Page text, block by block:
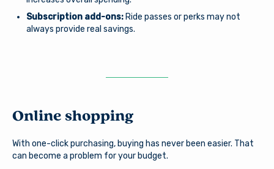
Good day, how are you?
Username
convenience of its members. By clicking “Continue” you
will be directed to an external website owned and
operated by a third party. The credit union is not
responsible for the content of the alternate website
and does not represent either the third party or the
Subscription add-ons: Ride passes or perks may not
always provide real savings.
Online shopping
With one-click purchasing, buying has never been easier. That
can become a problem for your budget.